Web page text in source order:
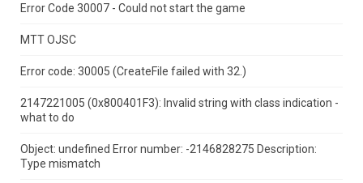
Error Code 30007 - Could not start the game
MTT OJSC
Error code: 30005 (CreateFile failed with 32.)
2147221005 (0x800401F3): Invalid string with class indication -
what to do
Object: undefined Error number: -2146828275 Description:
Type mismatch